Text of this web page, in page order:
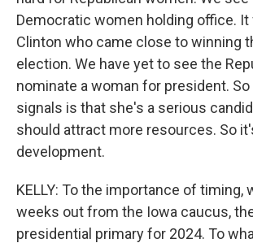
Democratic women holding office. It
Clinton who came close to winning
election. We have yet to see the
nominate a woman for president.
signals is that she's a serious
should attract more resources. So
development.
KELLY: To the importance of timing,
weeks out from the Iowa caucus,
presidential primary for 2024. To